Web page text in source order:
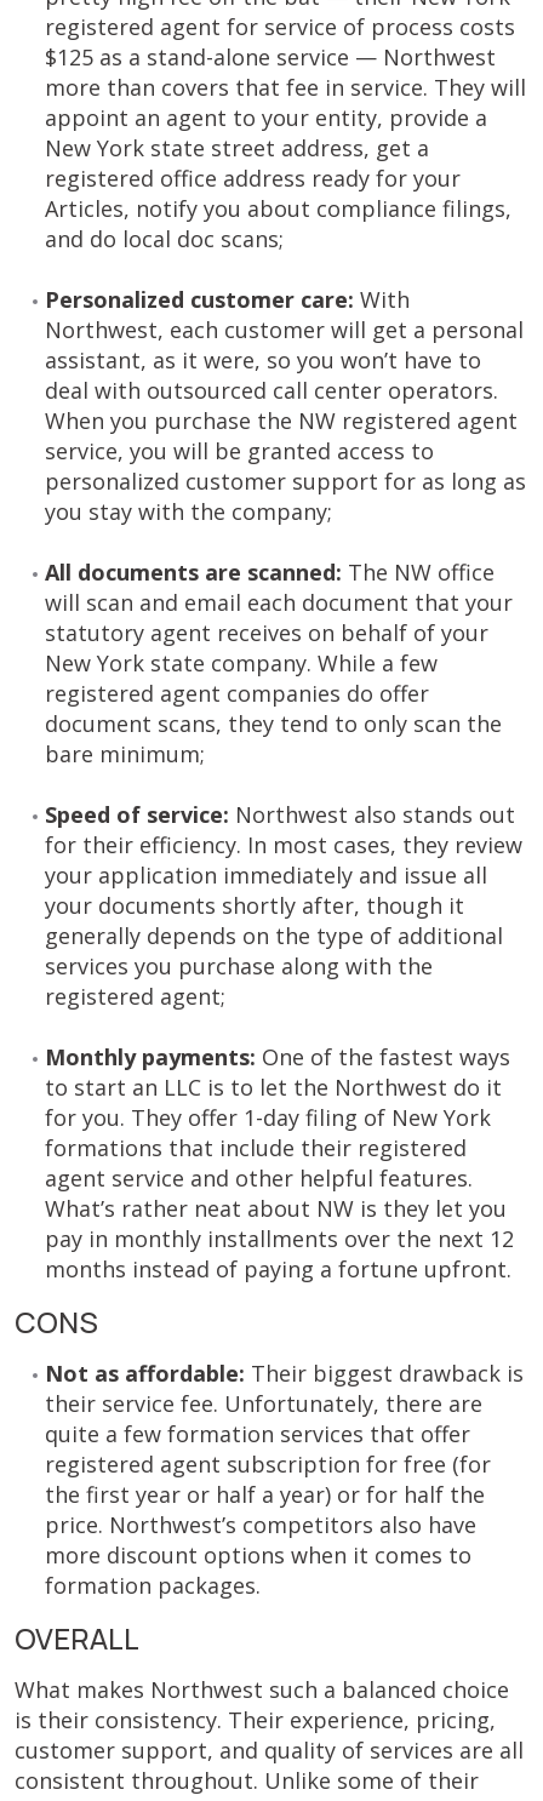
registered agent for service of process costs
$125 as a stand-alone service — Northwest
more than covers that fee in service. They will
appoint an agent to your entity, provide a
New York state street address, get a
registered office address ready for your
Articles, notify you about compliance filings,
and do local doc scans;
Personalized customer care: With
Northwest, each customer will get a personal
assistant, as it were, so you won’t have to
deal with outsourced call center operators.
When you purchase the NW registered agent
service, you will be granted access to
personalized customer support for as long as
you stay with the company;
All documents are scanned: The NW office
will scan and email each document that your
statutory agent receives on behalf of your
New York state company. While a few
registered agent companies do offer
document scans, they tend to only scan the
bare minimum;
Speed of service: Northwest also stands out
for their efficiency. In most cases, they review
your application immediately and issue all
your documents shortly after, though it
generally depends on the type of additional
services you purchase along with the
registered agent;
Monthly payments: One of the fastest ways
to start an LLC is to let the Northwest do it
for you. They offer 1-day filing of New York
formations that include their registered
agent service and other helpful features.
What’s rather neat about NW is they let you
pay in monthly installments over the next 12
months instead of paying a fortune upfront.
CONS
Not as affordable: Their biggest drawback is
their service fee. Unfortunately, there are
quite a few formation services that offer
registered agent subscription for free (for
the first year or half a year) or for half the
price. Northwest’s competitors also have
more discount options when it comes to
formation packages.
OVERALL
What makes Northwest such a balanced choice
is their consistency. Their experience, pricing,
customer support, and quality of services are all
consistent throughout. Unlike some of their